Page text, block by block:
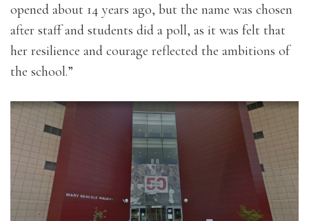
opened about 14 years ago, but the name was chosen
after staff and students did a poll, as it was felt that
her resilience and courage reflected the ambitions of
the school.”